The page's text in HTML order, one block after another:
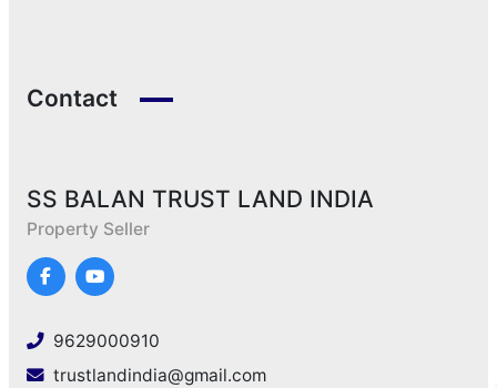
Contact
SS BALAN TRUST LAND INDIA
Property Seller
9629000910
trustlandindia@gmail.com